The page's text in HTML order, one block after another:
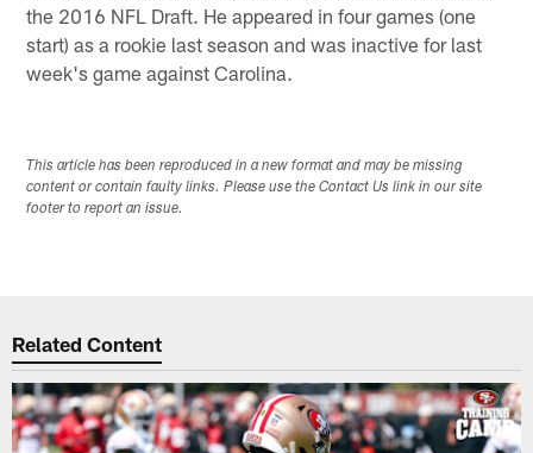
the 2016 NFL Draft. He appeared in four games (one
start) as a rookie last season and was inactive for last
week's game against Carolina.
This article has been reproduced in a new format and may be missing
content or contain faulty links. Please use the Contact Us link in our site
footer to report an issue.
Related Content